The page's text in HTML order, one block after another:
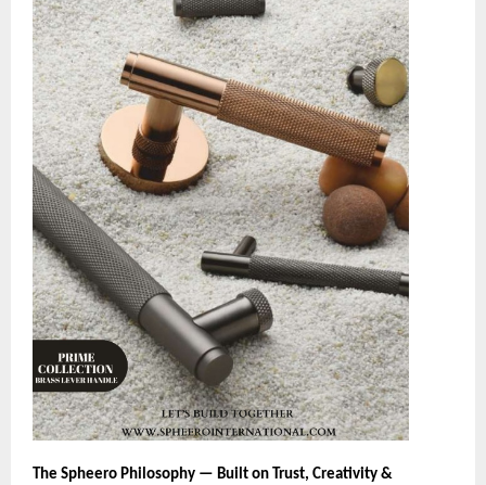
The Spheero Philosophy — Built on Trust, Creativity &